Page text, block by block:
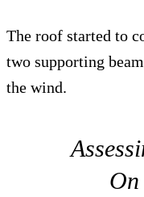
The roof started to
two supporting
the wind.